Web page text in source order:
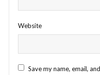
Website
Save my name, email,